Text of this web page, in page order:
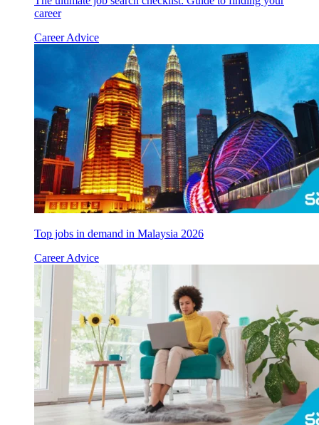
career
Career Advice
Top jobs in demand in Malaysia 2026
Career Advice